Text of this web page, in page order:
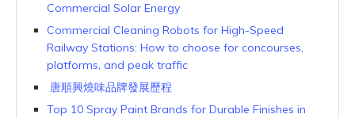
Commercial Solar Energy
Commercial Cleaning Robots for High-Speed
Railway Stations: How to choose for concourses,
platforms, and peak traffic
唐順興燒味品牌發展歷程
Top 10 Spray Paint Brands for Durable Finishes in